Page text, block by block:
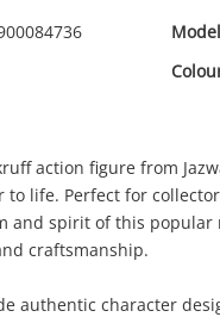
action figure from
to life. Perfect for
and spirit of this popular
craftsmanship.
authentic character
$89.00